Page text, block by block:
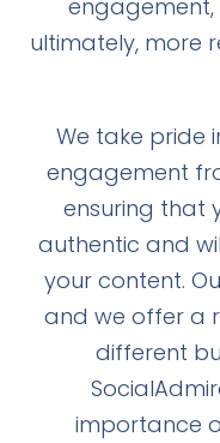
engagement,
ultimately, more
We take pride
engagement
ensuring that
authentic and
your content.
and we offer a
different
importance